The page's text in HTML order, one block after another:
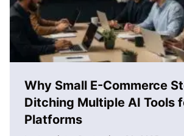
Why Small E-Commerce
Ditching Multiple AI Tools
Platforms